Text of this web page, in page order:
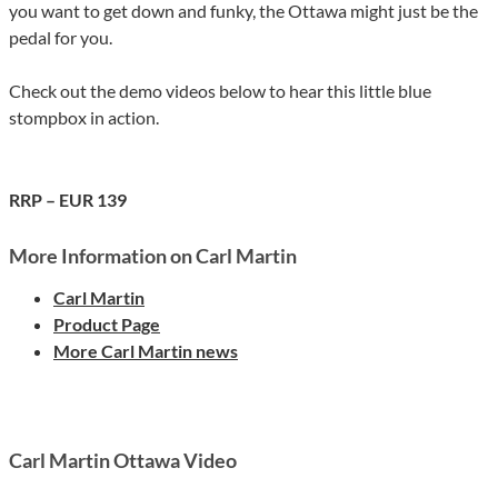
you want to get down and funky, the Ottawa might just be the
pedal for you.
Check out the demo videos below to hear this little blue
stompbox in action.
RRP – EUR 139
More Information on Carl Martin
Carl Martin
Product Page
More Carl Martin news
Carl Martin Ottawa Video